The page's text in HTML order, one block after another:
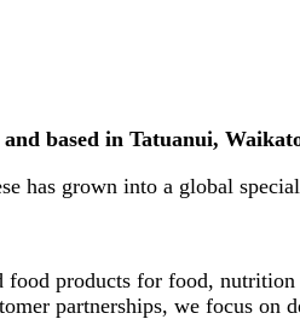
based in Tatuanui,
has grown into a global
food products for food,
partnerships, we focus